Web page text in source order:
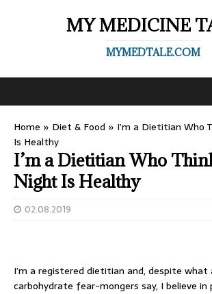
MY MEDICINE
MYMEDTALE.COM
Home » Diet & Food » I’m a Dietitian Who
Is Healthy
I’m a Dietitian Who
Night Is Healthy
02.08.2019
I’m a registered dietitian and, despite what
carbohydrate fear-mongers say, I believe in